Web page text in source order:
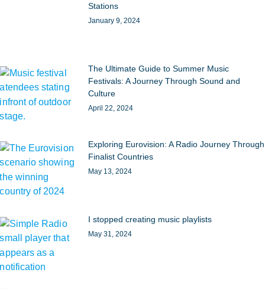
Stations
January 9, 2024
The Ultimate Guide to Summer Music
Festivals: A Journey Through Sound and
Culture
April 22, 2024
Exploring Eurovision: A Radio Journey Through
Finalist Countries
May 13, 2024
I stopped creating music playlists
May 31, 2024